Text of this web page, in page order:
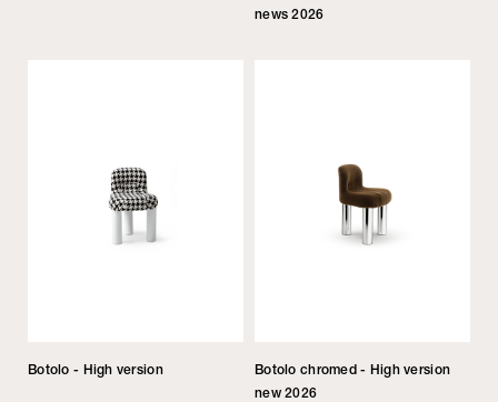
news 2026
Botolo - High version
Botolo chromed - High version
new 2026